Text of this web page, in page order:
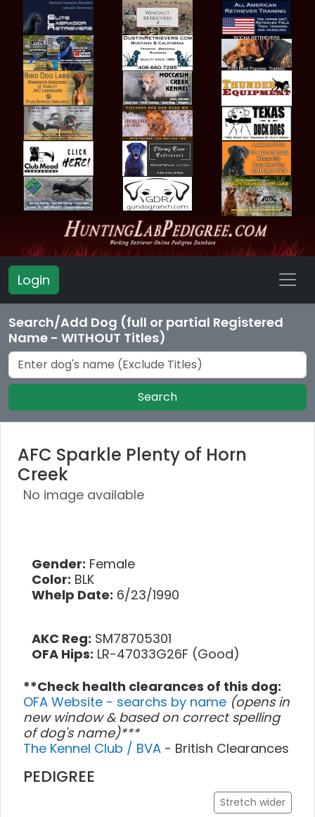
Login
Search/Add Dog (full or partial Registered
Name - WITHOUT Titles)
Search
AFC Sparkle Plenty of Horn
Creek
No image available
Gender: Female
Color: BLK
Whelp Date: 6/23/1990
AKC Reg: SM78705301
OFA Hips: LR-47033G26F (Good)
**Check health clearances of this dog:
OFA Website - searchs by name (opens in
new window & based on correct spelling
of dog's name)***
The Kennel Club / BVA - British Clearances
PEDIGREE
Stretch wider